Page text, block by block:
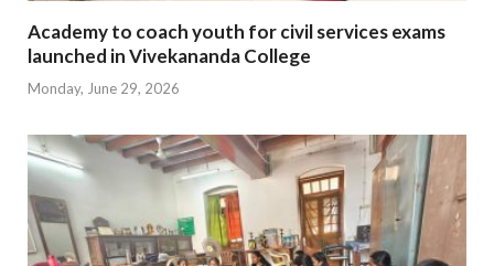
Academy to coach youth for civil services exams
launched in Vivekananda College
Monday, June 29, 2026